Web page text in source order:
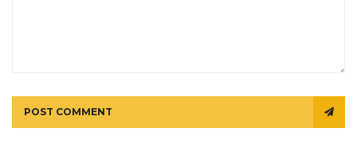
POST COMMENT